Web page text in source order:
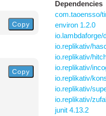
Copy
Copy
Dependencies
com.taoensso/
environ 1.2.0
io.lambdaforge/
io.replikativ/
io.replikativ/
io.replikativ/
io.replikativ/
io.replikativ/
io.replikativ/
junit 4.13.2